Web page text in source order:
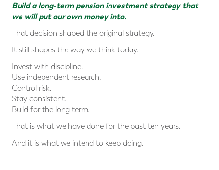
Build a long-term pension investment strategy that
we will put our own money into.
That decision shaped the original strategy.
It still shapes the way we think today.
Invest with discipline.
Use independent research.
Control risk.
Stay consistent.
Build for the long term.
That is what we have done for the past ten years.
And it is what we intend to keep doing.